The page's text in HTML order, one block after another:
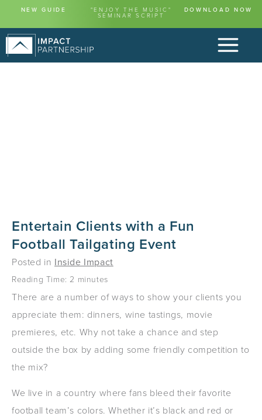
NEW GUIDE "ENJOY THE MUSIC"
SEMINAR SCRIPT
DOWNLOAD NOW
Entertain Clients with a Fun
Football Tailgating Event
Posted in Inside Impact
Reading Time: 2 minutes
There are a number of ways to show your clients you
appreciate them: dinners, wine tastings, movie
premieres, etc. Why not take a chance and step
outside the box by adding some friendly competition to
the mix?
We live in a country where fans bleed their favorite
football team’s colors. Whether it’s black and red or